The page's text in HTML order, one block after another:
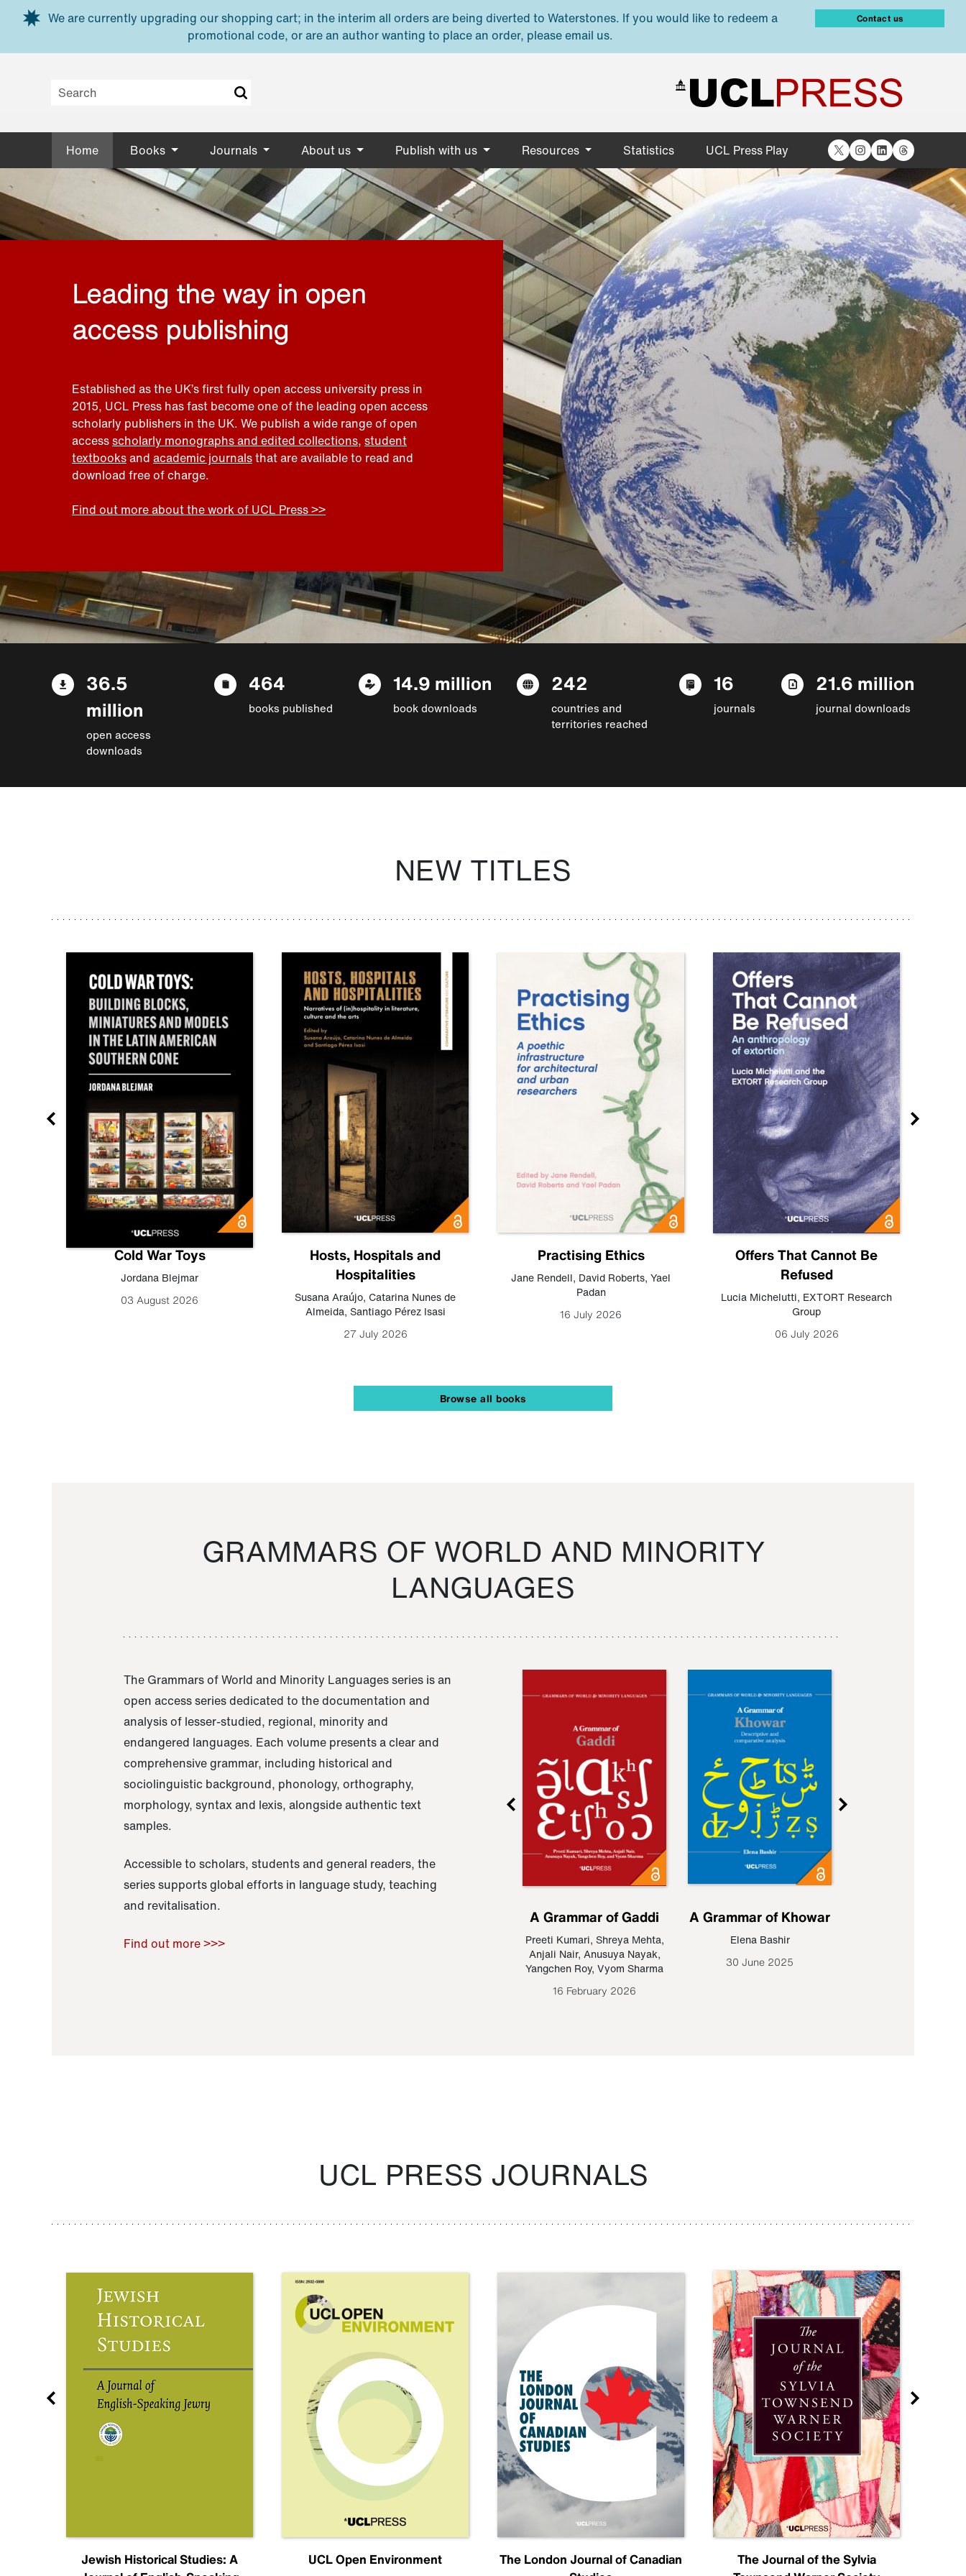
Skip to main content
We are currently upgrading our shopping cart; in the interim all orders are being diverted to Waterstones. If you would like to redeem a
promotional code, or are an author wanting to place an order, please email us.
Contact us
Home Books Journals About us Publish with us Resources Statistics UCL Press Play X Instagram
LinkedIn
Threads
Leading the way in open
access publishing
Established as the UK’s first fully open access university press in
2015, UCL Press has fast become one of the leading open access
scholarly publishers in the UK. We publish a wide range of open
accessscholarly monographs and edited collections, student
textbooksand academic journalsthat are available to read and
download free of charge.
Find out more about the work of UCL Press >>
36.5
million
open access
downloads
464
books published
14.9 million
book downloads
242
countries and
territories reached
16
journals
21.6 million
journal downloads
NEW TITLES
Cold War Toys
Jordana Blejmar
03 August 2026
Hosts, Hospitals and
Hospitalities
Susana Araújo, Catarina Nunes de
Almeida, Santiago Pérez Isasi
27 July 2026
Practising Ethics
Jane Rendell, David Roberts, Yael
Padan
16 July 2026
Offers That Cannot Be
Refused
Lucia Michelutti, EXTORT Research
Group
06 July 2026
Browse all books
GRAMMARS OF WORLD AND MINORITY
LANGUAGES
The Grammars of World and Minority Languages series is an
open access series dedicated to the documentation and
analysis of lesser-studied, regional, minority and
endangered languages. Each volume presents a clear and
comprehensive grammar, including historical and
sociolinguistic background, phonology, orthography,
morphology, syntax and lexis, alongside authentic text
samples.
Accessible to scholars, students and general readers, the
series supports global efforts in language study, teaching
and revitalisation.
Find out more >>>
Raoul Zamponi
A Grammar of Gaddi
Preeti Kumari, Shreya Mehta,
Anjali Nair, Anusuya Nayak,
Yangchen Roy, Vyom Sharma
16 February 2026
A Grammar of Khowar
Elena Bashir
30 June 2025
UCL PRESS JOURNALS
Jewish Historical Studies: A
UCL Open Environment
The London Journal of Canadian
The Journal of the Sylvia